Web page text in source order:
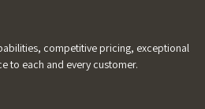
competitive pricing, exceptional
to each and every customer.